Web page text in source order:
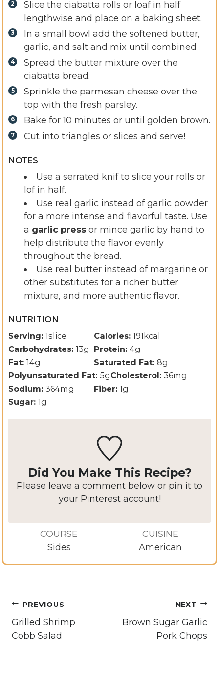
Slice the ciabatta rolls or loaf in half
lengthwise and place on a baking sheet.
In a small bowl add the softened butter,
garlic, and salt and mix until combined.
Spread the butter mixture over the
ciabatta bread.
Sprinkle the parmesan cheese over the
top with the fresh parsley.
Bake for 10 minutes or until golden brown.
Cut into triangles or slices and serve!
NOTES
Use a serrated knif to slice your rolls or
lof in half.
Use real garlic instead of garlic powder
for a more intense and flavorful taste. Use
a garlic press or mince garlic by hand to
help distribute the flavor evenly
throughout the bread.
Use real butter instead of margarine or
other substitutes for a richer butter
mixture, and more authentic flavor.
NUTRITION
Serving: 1slice Calories: 191 kcal
Carbohydrates: 13g Protein: 4g
Fat: 14g Saturated Fat: 8g
Polyunsaturated Fat: 5gCholesterol: 36mg
Sodium: 364mg Fiber: 1g
Sugar: 1g
Did You Make This Recipe?
Please leave a comment below or pin it to
your Pinterest account!
COURSE
Sides
CUISINE
American
Post
navigation
PREVIOUS
Grilled Shrimp
Cobb Salad
NEXT
Brown Sugar Garlic
Pork Chops